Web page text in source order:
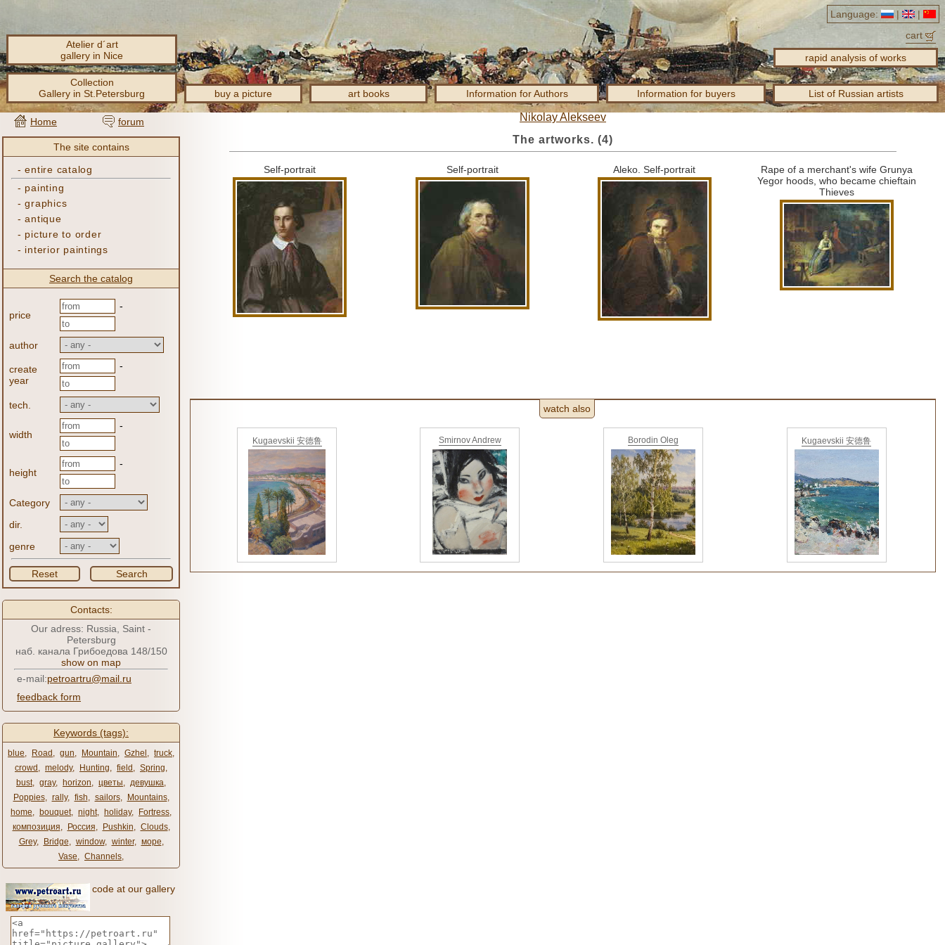
Language: |
|
cart
Atelier d´art
gallery in Nice
rapid analysis of works
Collection
Gallery in St.Petersburg
buy a picture art books Information for Authors Information for buyers List of Russian artists
Home forum
The site contains
-entire catalog
- painting
-graphics
-antique
- picture to order
- interior paintings
Search the catalog
price
-
author
create
year
-
tech.
width
-
height
-
Category
dir.
genre
Reset Search
Contacts:
Our adress: Russia, Saint -
Petersburg
наб. канала Грибоедова 148/150
show on map
e-mail:petroartru@mail.ru
feedback form
Keywords (tags):
blue, Road , gun, Mountain, Gzhel , truck,
crowd , melody, Hunting, field , Spring,
bust, gray, horizon, цветы, девушка,
Poppies, rally, fish, sailors, Mountains,
home, bouquet, night, holiday, Fortress,
композиция, Россия, Pushkin, Clouds,
Grey, Bridge, window, winter, море,
Vase, Channels,
code at our gallery
Nikolay Alekseev
The artworks. (4)
Self-portrait Self-portrait Aleko. Self-portrait
Rape of a merchant's wife Grunya
Yegor hoods, who became chieftain
Thieves
watch also
Kugaevskii 安德鲁 Smirnov Andrew Borodin Oleg Kugaevskii 安德鲁